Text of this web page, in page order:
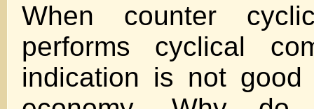
When counter
performs cyclical
indication is not